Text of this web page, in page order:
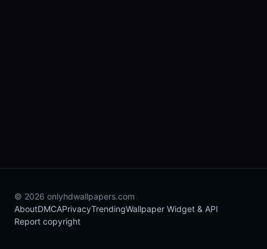
© 2026 onlyhdwallpapers.com
AboutDMCAPrivacyTrendingWallpaper Widget & API
Report copyright